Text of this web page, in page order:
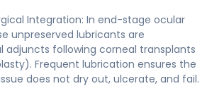
Integration: In end-stage ocular
unpreserved lubricants are
adjuncts following corneal transplants
Frequent lubrication ensures the
does not dry out, ulcerate, and fail.